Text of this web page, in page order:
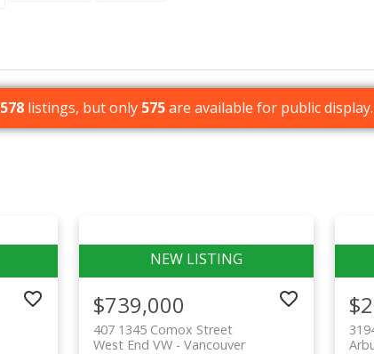
578listings, but only 575are available for public
$739,000
407 1345 Comox Street
Vancouver
West End VW